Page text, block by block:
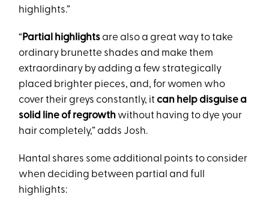
highlights.”
“Partial highlightsare also a great way to take
ordinary brunette shades and make them
extraordinary by adding a few strategically
placed brighter pieces, and, for women who
cover their greys constantly, itcan help disguise a
solid line of regrowth without having to dye your
hair completely,” adds Josh.
Hantal shares some additional points to consider
when deciding between partial and full
highlights: